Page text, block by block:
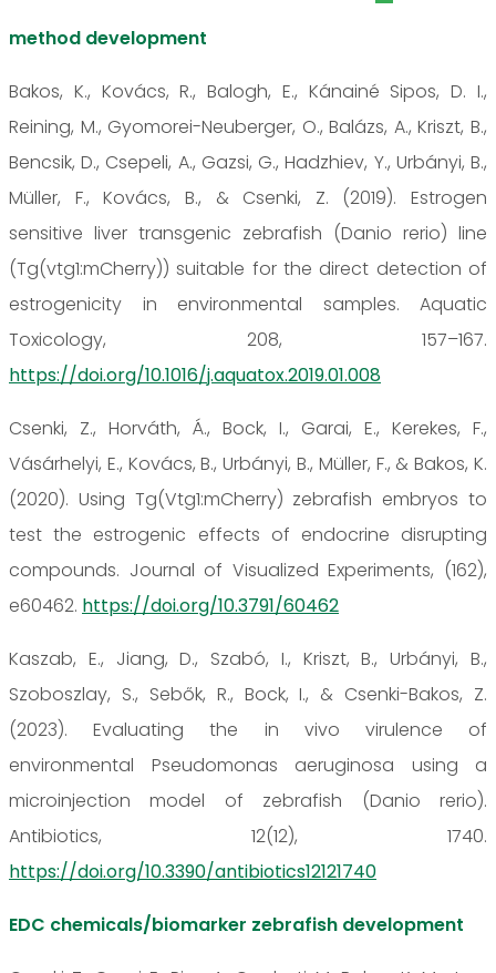
method development
Bakos, K., Kovács, R., Balogh, E., Kánainé Sipos, D. I.,
Reining, M., Gyomorei-Neuberger, O., Balázs, A., Kriszt, B.,
Bencsik, D., Csepeli, A., Gazsi, G., Hadzhiev, Y., Urbányi, B.,
Müller, F., Kovács, B., & Csenki, Z. (2019). Estrogen
sensitive liver transgenic zebrafish (Danio rerio) line
(Tg(vtg1:mCherry)) suitable for the direct detection of
estrogenicity in environmental samples. Aquatic
Toxicology, 208, 157–167.
https://doi.org/10.1016/j.aquatox.2019.01.008
Csenki, Z., Horváth, Á., Bock, I., Garai, E., Kerekes, F.,
Vásárhelyi, E., Kovács, B., Urbányi, B., Müller, F., & Bakos, K.
(2020). Using Tg(Vtg1:mCherry) zebrafish embryos to
test the estrogenic effects of endocrine disrupting
compounds. Journal of Visualized Experiments, (162),
e60462. https://doi.org/10.3791/60462
Kaszab, E., Jiang, D., Szabó, I., Kriszt, B., Urbányi, B.,
Szoboszlay, S., Sebők, R., Bock, I., & Csenki-Bakos, Z.
(2023). Evaluating the in vivo virulence of
environmental Pseudomonas aeruginosa using a
microinjection model of zebrafish (Danio rerio).
Antibiotics, 12(12), 1740.
https://doi.org/10.3390/antibiotics12121740
EDC chemicals/biomarker zebrafish development